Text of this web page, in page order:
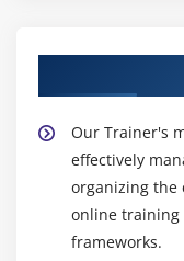
Our Trainer's
effectively
organizing the
online training
frameworks.